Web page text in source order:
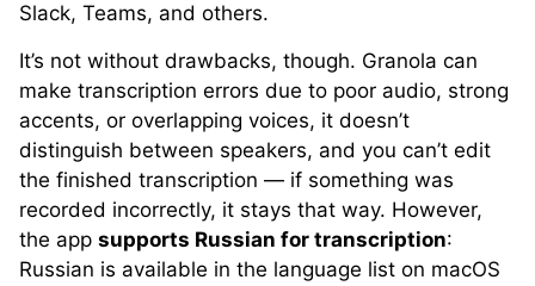
Slack, Teams, and others.
It’s not without drawbacks, though. Granola can
make transcription errors due to poor audio, strong
accents, or overlapping voices, it doesn’t
distinguish between speakers, and you can’t edit
the finished transcription — if something was
recorded incorrectly, it stays that way. However,
the app supports Russian for transcription:
Russian is available in the language list on macOS